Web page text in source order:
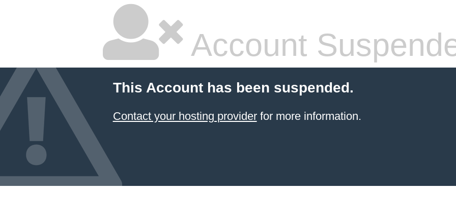
Account
This Account has been suspended.
Contact your hosting providerfor more information.